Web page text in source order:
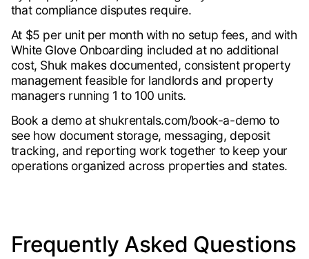
that compliance disputes require.
At $5 per unit per month with no setup fees, and with
White Glove Onboarding included at no additional
cost, Shuk makes documented, consistent property
management feasible for landlords and property
managers running 1 to 100 units.
Book a demo at shukrentals.com/book-a-demo to
see how document storage, messaging, deposit
tracking, and reporting work together to keep your
operations organized across properties and states.
Frequently Asked Questions